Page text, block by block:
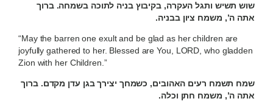
שוש תשיש ותגל העקרה, בקיבוץ בניה לתוכה בשמחה. ברוך
אתה ה’, משמח ציון בבניה.
“May the barren one exult and be glad as her children are
joyfully gathered to her. Blessed are You, LORD, who gladden
Zion with her Children.”
שמח תשמח רעים האהובים, כשמחך יצירך בגן עדן מקדם. ברוך
אתה ה’, משמח חתן וכלה.